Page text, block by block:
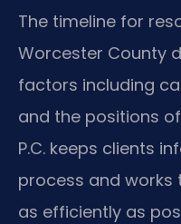
The timeline for
Worcester County
factors including
and the positions of
P.C. keeps clients
process and
as efficiently as